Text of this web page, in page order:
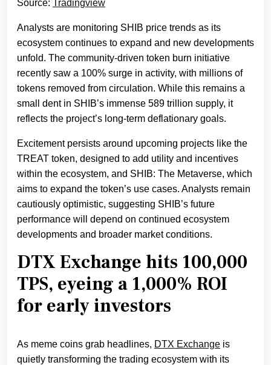
Source: Tradingview
Analysts are monitoring SHIB price trends as its
ecosystem continues to expand and new developments
unfold. The community-driven token burn initiative
recently saw a 100% surge in activity, with millions of
tokens removed from circulation. While this remains a
small dent in SHIB’s immense 589 trillion supply, it
reflects the project’s long-term deflationary goals.
Excitement persists around upcoming projects like the
TREAT token, designed to add utility and incentives
within the ecosystem, and SHIB: The Metaverse, which
aims to expand the token’s use cases. Analysts remain
cautiously optimistic, suggesting SHIB’s future
performance will depend on continued ecosystem
developments and broader market conditions.
DTX Exchange hits 100,000
TPS, eyeing a 1,000% ROI
for early investors
As meme coins grab headlines, DTX Exchange is
quietly transforming the trading ecosystem with its